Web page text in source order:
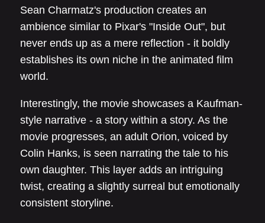
Sean Charmatz's production creates an
ambience similar to Pixar's "Inside Out", but
never ends up as a mere reflection - it boldly
establishes its own niche in the animated film
world.
Interestingly, the movie showcases a Kaufman-
style narrative - a story within a story. As the
movie progresses, an adult Orion, voiced by
Colin Hanks, is seen narrating the tale to his
own daughter. This layer adds an intriguing
twist, creating a slightly surreal but emotionally
consistent storyline.